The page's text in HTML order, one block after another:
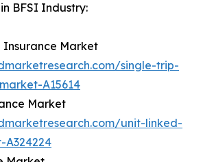
BFSI Industry:
Insurance Market
single-trip-
A15614
Market
unit-linked-
A324224